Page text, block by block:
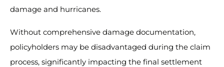
damage and hurricanes.
Without comprehensive damage documentation,
policyholders may be disadvantaged during the claim
process, significantly impacting the final settlement